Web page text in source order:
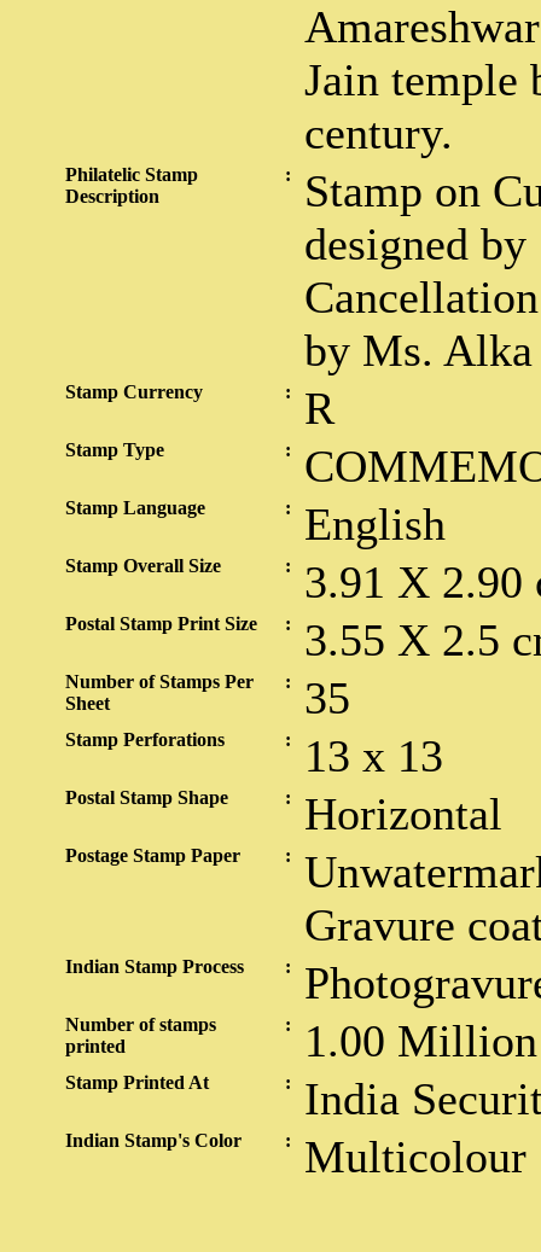
Jain temple
century.
Philatelic Stamp
Description
:
Stamp on
designed
by Ms. Alka
Stamp Currency : R
Stamp Type :
Stamp Language : English
Stamp Overall Size : 3.91 X 2.90
Postal Stamp Print Size : 3.55 X 2.5
Number of Stamps Per
Sheet
: 35
Stamp Perforations : 13 x 13
Postal Stamp Shape : Horizontal
Postage Stamp Paper :
Gravure
Indian Stamp Process :
Number of stamps
printed
: 1.00 Million
Stamp Printed At : India
Indian Stamp's Color : Multicolour